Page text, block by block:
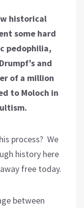
historical
some hard
pedophilia,
and
of a million
to Moloch in
process? We
history here
free today.
between